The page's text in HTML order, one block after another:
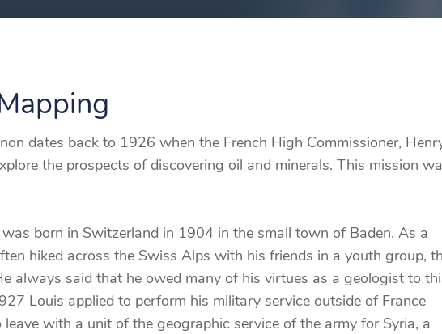
dates back to 1926 when the French High Commissioner,
the prospects of discovering oil and minerals. This mission
born in Switzerland in 1904 in the small town of Baden. As a
hiked across the Swiss Alps with his friends in a youth group,
always said that he owed many of his virtues as a geologist to
Louis applied to perform his military service outside of France
with a unit of the geographic service of the army for Syria, a